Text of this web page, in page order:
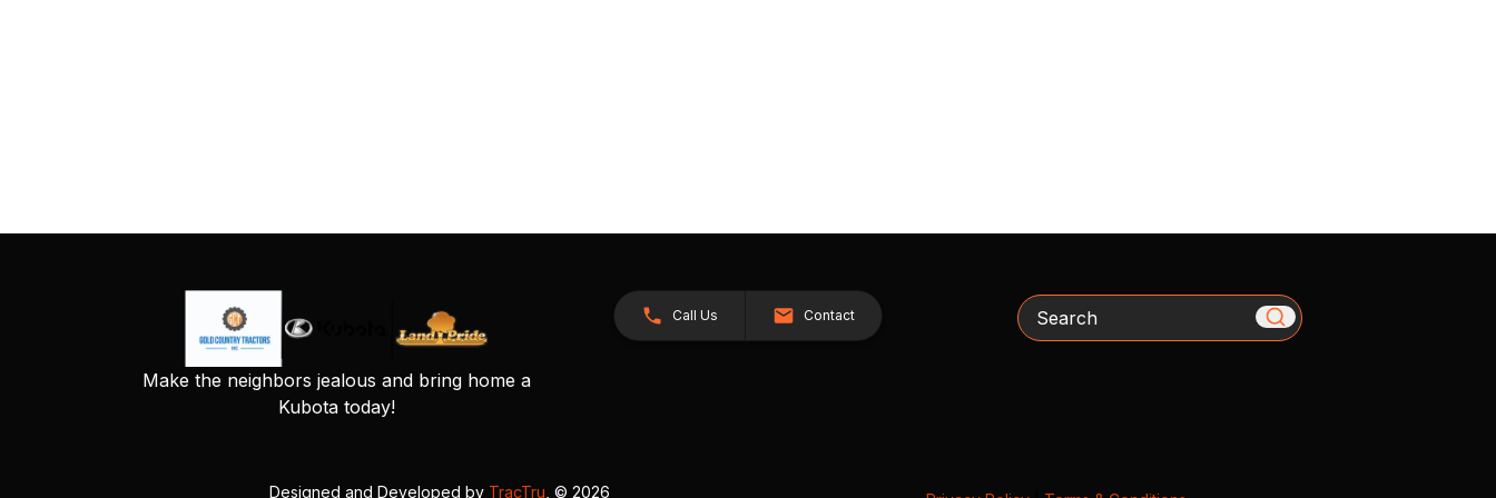
Make the neighbors jealous and bring home a
Kubota today!
Call Us Contact Search
Designed and Developed by TracTru , © 2026